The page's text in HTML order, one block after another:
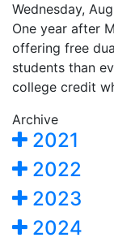
Wednesday,
One year after
offering free
students than
college credit
Archive
2021
2022
2023
2024